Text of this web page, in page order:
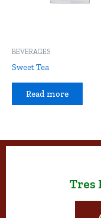
BEVERAGES
Sweet Tea
Read more
Tres